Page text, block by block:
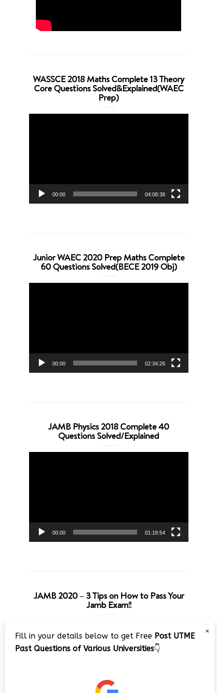
WASSCE 2018 Maths Complete 13 Theory
Core Questions Solved&Explained(WAEC
Prep)
00:00 04:08:38
Junior WAEC 2020 Prep Maths Complete
60 Questions Solved(BECE 2019 Obj)
00:00 02:34:26
JAMB Physics 2018 Complete 40
Questions Solved/Explained
00:00 01:18:54
JAMB 2020 – 3 Tips on How to Pass Your
Jamb Exam!!
Player
×
Fill in your details below to get Free Post UTME
Past Questions of Various Universities👇